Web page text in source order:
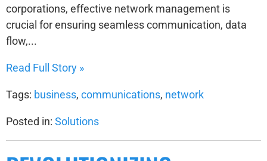
corporations, effective network management is
crucial for ensuring seamless communication, data
flow,...
Read Full Story »
Tags: business, communications, network
Posted in: Solutions